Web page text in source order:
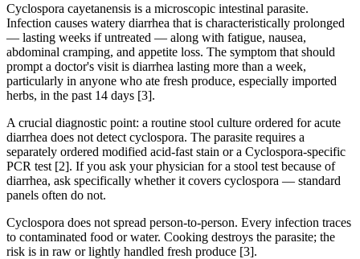
Cyclospora cayetanensis is a microscopic intestinal parasite.
Infection causes watery diarrhea that is characteristically prolonged
— lasting weeks if untreated — along with fatigue, nausea,
abdominal cramping, and appetite loss. The symptom that should
prompt a doctor's visit is diarrhea lasting more than a week,
particularly in anyone who ate fresh produce, especially imported
herbs, in the past 14 days [3].
A crucial diagnostic point: a routine stool culture ordered for acute
diarrhea does not detect cyclospora. The parasite requires a
separately ordered modified acid-fast stain or a Cyclospora-specific
PCR test [2]. If you ask your physician for a stool test because of
diarrhea, ask specifically whether it covers cyclospora — standard
panels often do not.
Cyclospora does not spread person-to-person. Every infection traces
to contaminated food or water. Cooking destroys the parasite; the
risk is in raw or lightly handled fresh produce [3].